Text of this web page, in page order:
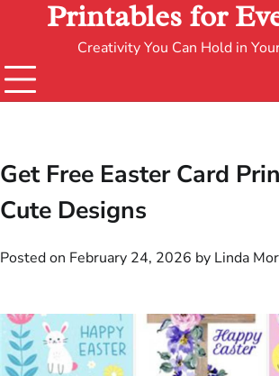
Printables for
Creativity You Can Hold in
Get Free Easter Card
Cute Designs
Posted on February 24, 2026 by Linda